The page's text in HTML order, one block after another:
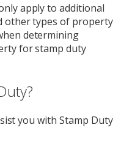
apply to additional
other types of property
determining
for stamp duty
you with Stamp Duty